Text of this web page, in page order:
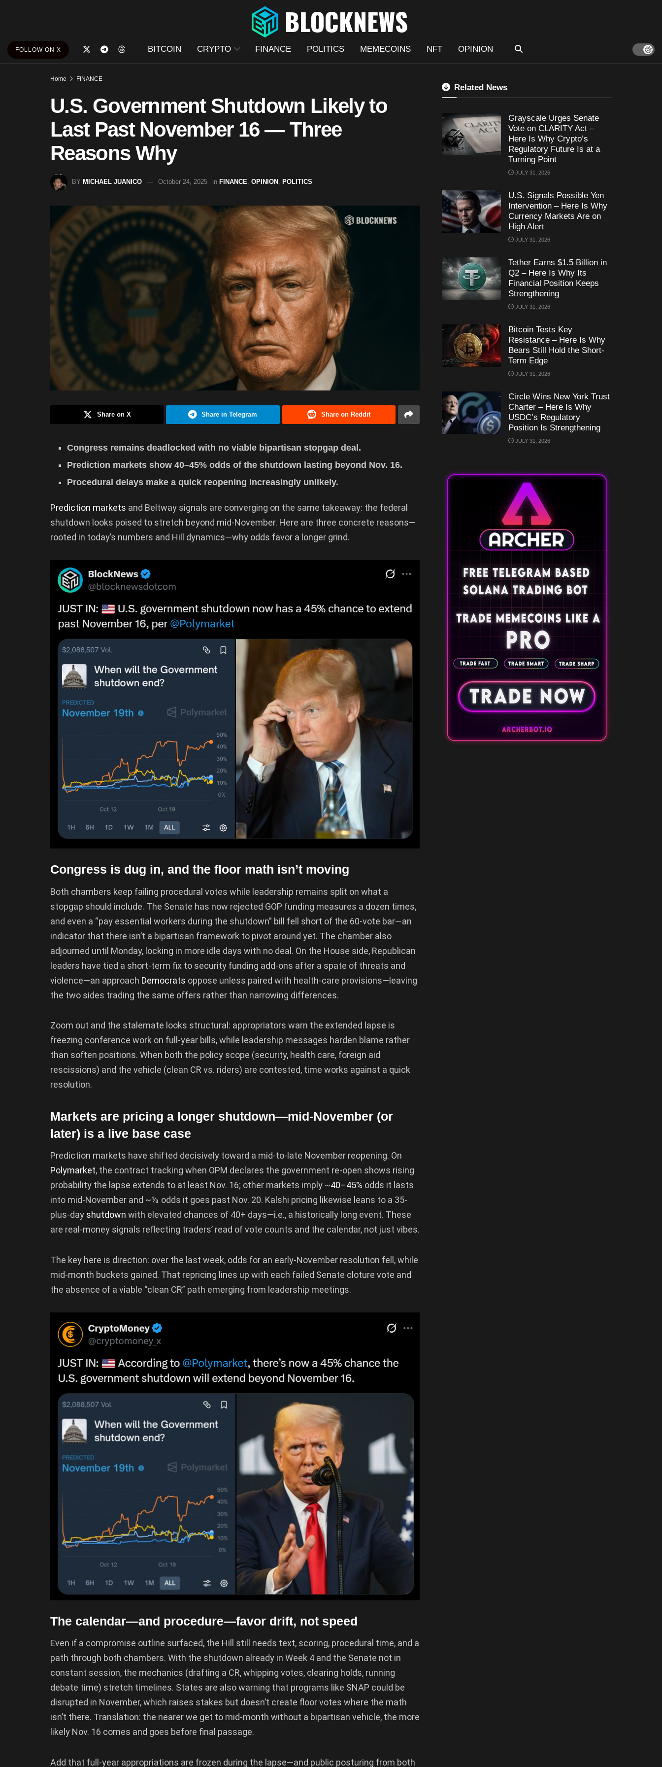
FOLLOW ON X BITCOIN CRYPTO FINANCE POLITICS MEMECOINS NFT OPINION
Home FINANCE
U.S. Government Shutdown Likely to
Last Past November 16 — Three
Reasons Why
BY MICHAEL JUANICO October 24, 2025 in FINANCE OPINION POLITICS
Share on X Share in Telegram Share on Reddit
Congress remains deadlocked with no viable bipartisan stopgap deal.
Prediction markets show 40–45% odds of the shutdown lasting beyond Nov. 16.
Procedural delays make a quick reopening increasingly unlikely.
Prediction markets and Beltway signals are converging on the same takeaway: the federal
shutdown looks poised to stretch beyond mid-November. Here are three concrete reasons—
rooted in today’s numbers and Hill dynamics—why odds favor a longer grind.
Congress is dug in, and the floor math isn’t moving
Both chambers keep failing procedural votes while leadership remains split on what a
stopgap should include. The Senate has now rejected GOP funding measures a dozen times,
and even a “pay essential workers during the shutdown” bill fell short of the 60-vote bar—an
indicator that there isn’t a bipartisan framework to pivot around yet. The chamber also
adjourned until Monday, locking in more idle days with no deal. On the House side, Republican
leaders have tied a short-term fix to security funding add-ons after a spate of threats and
violence—an approach Democrats oppose unless paired with health-care provisions—leaving
the two sides trading the same offers rather than narrowing differences.
Zoom out and the stalemate looks structural: appropriators warn the extended lapse is
freezing conference work on full-year bills, while leadership messages harden blame rather
than soften positions. When both the policy scope (security, health care, foreign aid
rescissions) and the vehicle (clean CR vs. riders) are contested, time works against a quick
resolution.
Markets are pricing a longer shutdown—mid-November (or
later) is a live base case
Prediction markets have shifted decisively toward a mid-to-late November reopening. On
Polymarket, the contract tracking when OPM declares the government re-open shows rising
probability the lapse extends to at least Nov. 16; other markets imply ~40–45% odds it lasts
into mid-November and ~⅓ odds it goes past Nov. 20. Kalshi pricing likewise leans to a 35-
plus-day shutdown with elevated chances of 40+ days—i.e., a historically long event. These
are real-money signals reflecting traders’ read of vote counts and the calendar, not just vibes.
The key here is direction: over the last week, odds for an early-November resolution fell, while
mid-month buckets gained. That repricing lines up with each failed Senate cloture vote and
the absence of a viable “clean CR” path emerging from leadership meetings.
The calendar—and procedure—favor drift, not speed
Even if a compromise outline surfaced, the Hill still needs text, scoring, procedural time, and a
path through both chambers. With the shutdown already in Week 4 and the Senate not in
constant session, the mechanics (drafting a CR, whipping votes, clearing holds, running
debate time) stretch timelines. States are also warning that programs like SNAP could be
disrupted in November, which raises stakes but doesn’t create floor votes where the math
isn’t there. Translation: the nearer we get to mid-month without a bipartisan vehicle, the more
likely Nov. 16 comes and goes before final passage.
Add that full-year appropriations are frozen during the lapse—and public posturing from both
Related News
Grayscale Urges Senate
Vote on CLARITY Act –
Here Is Why Crypto’s
Regulatory Future Is at a
Turning Point
JULY 31, 2026
U.S. Signals Possible Yen
Intervention – Here Is Why
Currency Markets Are on
High Alert
JULY 31, 2026
Tether Earns $1.5 Billion in
Q2 – Here Is Why Its
Financial Position Keeps
Strengthening
JULY 31, 2026
Bitcoin Tests Key
Resistance – Here Is Why
Bears Still Hold the Short-
Term Edge
JULY 31, 2026
Circle Wins New York Trust
Charter – Here Is Why
USDC’s Regulatory
Position Is Strengthening
JULY 31, 2026